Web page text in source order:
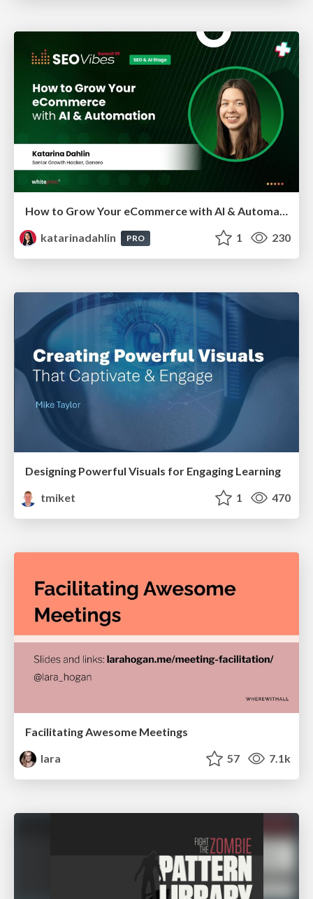
How to Grow Your eCommerce with AI & Automation
katarinadahlin
PRO 1 230
Designing Powerful Visuals for Engaging Learning
tmiket
1 470
Facilitating Awesome Meetings
lara
57 7.1k